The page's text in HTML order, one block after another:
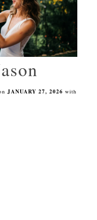
JANUARY 27, 2026 with